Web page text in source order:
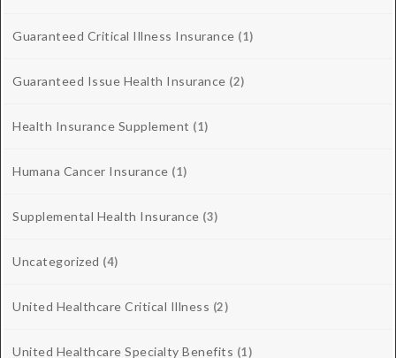
Guaranteed Critical Illness Insurance (1)
Guaranteed Issue Health Insurance (2)
Health Insurance Supplement (1)
Humana Cancer Insurance (1)
Supplemental Health Insurance (3)
Uncategorized (4)
United Healthcare Critical Illness (2)
United Healthcare Specialty Benefits (1)